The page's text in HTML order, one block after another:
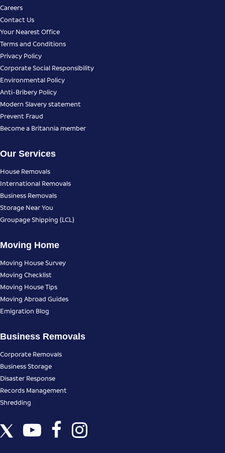
Careers
Contact Us
Your Nearest Office
Terms and Conditions
Privacy Policy
Corporate Social Responsibility
Environmental Policy
Anti-Bribery Policy
Modern Slavery statement
Prevent Fraud
Become a Britannia member
Our Services
House Removals
International Removals
Business Removals
Storage Near You
Groupage Shipping (LCL)
Moving Home
Moving House Survey
Moving Checklist
Moving House Tips
Moving Abroad Guides
Emigration Blog
Business Removals
Corporate Removals
Business Storage
Disaster Response
Records Management
Shredding